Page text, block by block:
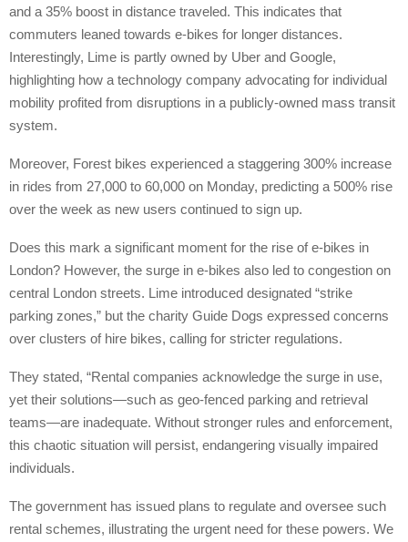
and a 35% boost in distance traveled. This indicates that
commuters leaned towards e-bikes for longer distances.
Interestingly, Lime is partly owned by Uber and Google,
highlighting how a technology company advocating for individual
mobility profited from disruptions in a publicly-owned mass transit
system.
Moreover, Forest bikes experienced a staggering 300% increase
in rides from 27,000 to 60,000 on Monday, predicting a 500% rise
over the week as new users continued to sign up.
Does this mark a significant moment for the rise of e-bikes in
London? However, the surge in e-bikes also led to congestion on
central London streets. Lime introduced designated “strike
parking zones,” but the charity Guide Dogs expressed concerns
over clusters of hire bikes, calling for stricter regulations.
They stated, “Rental companies acknowledge the surge in use,
yet their solutions—such as geo-fenced parking and retrieval
teams—are inadequate. Without stronger rules and enforcement,
this chaotic situation will persist, endangering visually impaired
individuals.
The government has issued plans to regulate and oversee such
rental schemes, illustrating the urgent need for these powers. We